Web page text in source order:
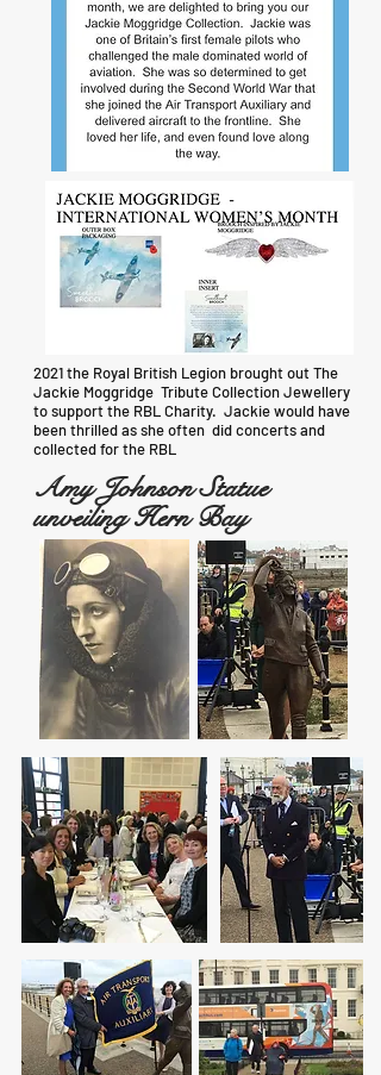
2021 the Royal British Legion brought out The
Jackie Moggridge Tribute Collection Jewellery
to support the RBL Charity. Jackie would have
been thrilled as she often did concerts and
collected for the RBL
Amy Johnson Statue
unveiling Hern Bay